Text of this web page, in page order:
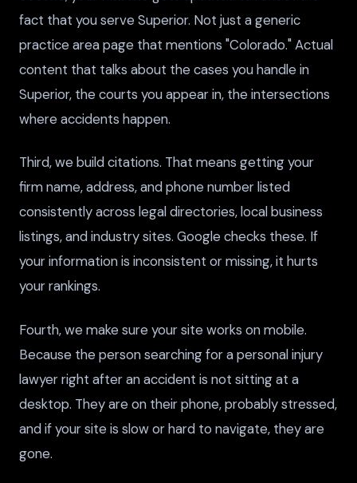
fact that you serve Superior. Not just a generic
practice area page that mentions "Colorado." Actual
content that talks about the cases you handle in
Superior, the courts you appear in, the intersections
where accidents happen.
Third, we build citations. That means getting your
firm name, address, and phone number listed
consistently across legal directories, local business
listings, and industry sites. Google checks these. If
your information is inconsistent or missing, it hurts
your rankings.
Fourth, we make sure your site works on mobile.
Because the person searching for a personal injury
lawyer right after an accident is not sitting at a
desktop. They are on their phone, probably stressed,
and if your site is slow or hard to navigate, they are
gone.